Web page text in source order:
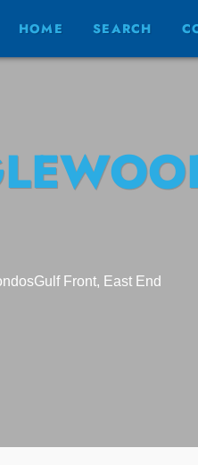
HOME SEARCH
Gulf Front, East End